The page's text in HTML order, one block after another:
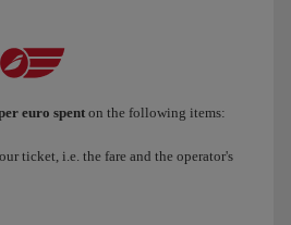
euro spent on the following items:
ticket, i.e. the fare and the operator's